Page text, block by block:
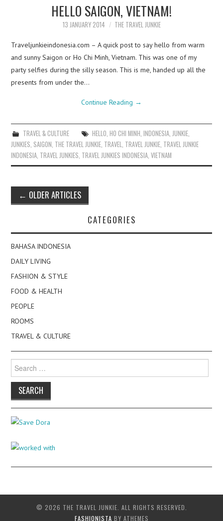
HELLO SAIGON, VIETNAM!
13 JANUARY 2014 THE TRAVEL JUNKIE
Traveljunkieindonesia.com – A quick post to say hello from warm
and sunny Saigon or Ho Chi Minh, Vietnam. This was one of my
party selfies during the silly season. This is me, handed up all the
presents from under the…
Continue Reading →
TRAVEL & CULTURE HELLO, HO CHI MINH, INDONESIA, JUNKIE,
JUNKIES, SAIGON, THE TRAVEL JUNKIE, TRAVEL, TRAVEL JUNKIE, TRAVEL JUNKIE
INDONESIA, TRAVEL JUNKIES, TRAVEL JUNKIES INDONESIA,VIETNAM
Post
navigation
← OLDER ARTICLES
CATEGORIES
BAHASA INDONESIA
DAILY LIVING
FASHION & STYLE
FOOD & HEALTH
PEOPLE
ROOMS
TRAVEL & CULTURE
Search
for:
© 2026 THE TRAVEL JUNKIE. ALL RIGHTS RESERVED.
FASHIONISTA BY ATHEMES